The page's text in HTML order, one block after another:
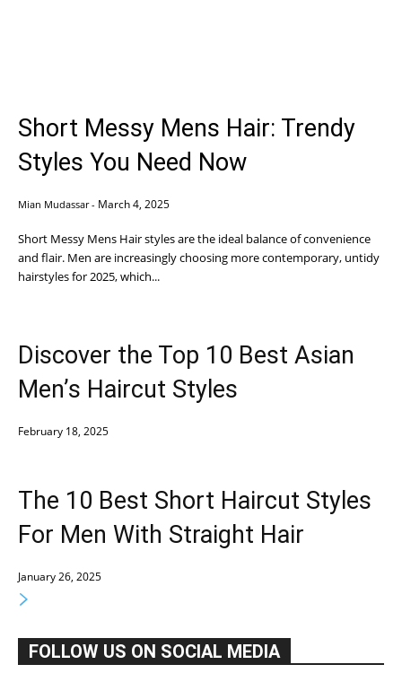
Short Messy Mens Hair: Trendy
Styles You Need Now
Mian Mudassar - March 4, 2025
Short Messy Mens Hair styles are the ideal balance of convenience
and flair. Men are increasingly choosing more contemporary, untidy
hairstyles for 2025, which...
Discover the Top 10 Best Asian
Men’s Haircut Styles
February 18, 2025
The 10 Best Short Haircut Styles
For Men With Straight Hair
January 26, 2025
FOLLOW US ON SOCIAL MEDIA